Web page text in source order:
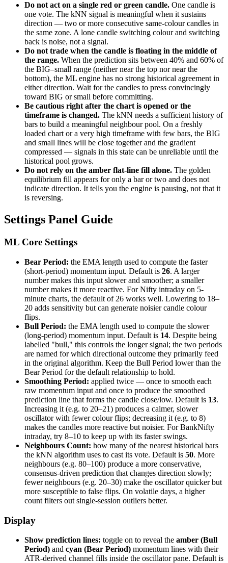
Do not act on a single red or green candle. One candle is
one vote. The kNN signal is meaningful when it sustains
direction — two or more consecutive same-colour candles in
the same zone. A lone candle switching colour and switching
back is noise, not a signal.
Do not trade when the candle is floating in the middle of
the range. When the prediction sits between 40% and 60% of
the BIG–small range (neither near the top nor near the
bottom), the ML engine has no strong historical agreement in
either direction. Wait for the candles to press convincingly
toward BIG or small before committing.
Be cautious right after the chart is opened or the
timeframe is changed. The kNN needs a sufficient history of
bars to build a meaningful neighbour pool. On a freshly
loaded chart or a very high timeframe with few bars, the BIG
and small lines will be close together and the gradient
compressed — signals in this state can be unreliable until the
historical pool grows.
Do not rely on the amber flat-line fill alone. The golden
equilibrium fill appears for only a bar or two and does not
indicate direction. It tells you the engine is pausing, not that it
is reversing.
Settings Panel Guide
ML Core Settings
Bear Period: the EMA length used to compute the faster
(short-period) momentum input. Default is 26. A larger
number makes this input slower and smoother; a smaller
number makes it more reactive. For Nifty intraday on 5-
minute charts, the default of 26 works well. Lowering to 18–
20 adds sensitivity but can generate noisier candle colour
flips.
Bull Period: the EMA length used to compute the slower
(long-period) momentum input. Default is 14. Despite being
labelled "bull," this controls the longer signal; the two periods
are named for which directional outcome they primarily feed
in the original algorithm. Keep the Bull Period lower than the
Bear Period for the default relationship to hold.
Smoothing Period: applied twice — once to smooth each
raw momentum input and once to produce the smoothed
prediction line that forms the candle close/low. Default is 13.
Increasing it (e.g. to 20–21) produces a calmer, slower
oscillator with fewer colour flips; decreasing it (e.g. to 8)
makes the candles more reactive but noisier. For BankNifty
intraday, try 8–10 to keep up with its faster swings.
Neighbours Count: how many of the nearest historical bars
the kNN algorithm uses to cast its vote. Default is 50. More
neighbours (e.g. 80–100) produce a more conservative,
consensus-driven prediction that changes direction slowly;
fewer neighbours (e.g. 20–30) make the oscillator quicker but
more susceptible to false flips. On volatile days, a higher
count filters out single-session outliers better.
Display
Show prediction lines: toggle on to reveal the amber (Bull
Period) and cyan (Bear Period) momentum lines with their
ATR-derived channel fills inside the oscillator pane. Default is